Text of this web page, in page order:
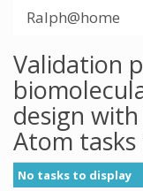
Ralph@home
Validation
design with
Atom
No tasks to display